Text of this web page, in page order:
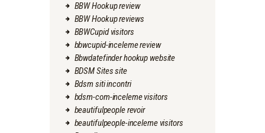
BBW Hookup review
BBW Hookup reviews
BBWCupid visitors
bbwcupid-inceleme review
Bbwdatefinder hookup website
BDSM Sites site
Bdsm siti incontri
bdsm-com-inceleme visitors
beautifulpeople revoir
beautifulpeople-inceleme visitors